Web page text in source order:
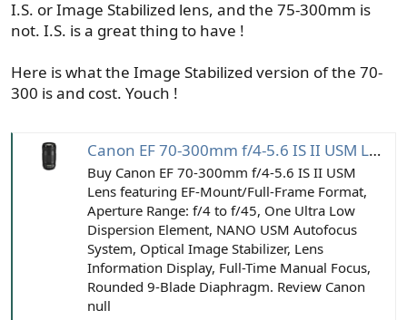
I.S. or Image Stabilized lens, and the 75-300mm is
not. I.S. is a great thing to have !
Here is what the Image Stabilized version of the 70-
300 is and cost. Youch !
Canon EF 70-300mm f/4-5.6 IS II USM Lens
Buy Canon EF 70-300mm f/4-5.6 IS II USM
Lens featuring EF-Mount/Full-Frame Format,
Aperture Range: f/4 to f/45, One Ultra Low
Dispersion Element, NANO USM Autofocus
System, Optical Image Stabilizer, Lens
Information Display, Full-Time Manual Focus,
Rounded 9-Blade Diaphragm. Review Canon
null